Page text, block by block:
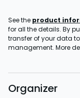
See the product
for all the details. By
transfer of your data to
management. More
Organizer